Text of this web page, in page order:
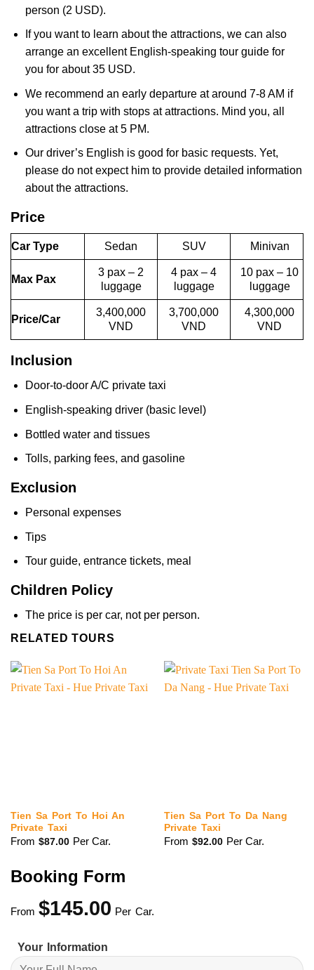
person (2 USD).
If you want to learn about the attractions, we can also
arrange an excellent English-speaking tour guide for
you for about 35 USD.
We recommend an early departure at around 7-8 AM if
you want a trip with stops at attractions. Mind you, all
attractions close at 5 PM.
Our driver’s English is good for basic requests. Yet,
please do not expect him to provide detailed information
about the attractions.
Price
Car Type Sedan SUV Minivan
Max Pax
3 pax – 2
luggage
4 pax – 4
luggage
10 pax – 10
luggage
Price/Car
3,400,000
VND
3,700,000
VND
4,300,000
VND
Inclusion
Door-to-door A/C private taxi
English-speaking driver (basic level)
Bottled water and tissues
Tolls, parking fees, and gasoline
Exclusion
Personal expenses
Tips
Tour guide, entrance tickets, meal
Children Policy
The price is per car, not per person.
RELATED TOURS
Tien Sa Port To Hoi An
Private Taxi
From $87.00 Per Car.
Tien Sa Port To Da Nang
Private Taxi
From $92.00 Per Car.
Booking Form
From $145.00 Per Car.
Your Information